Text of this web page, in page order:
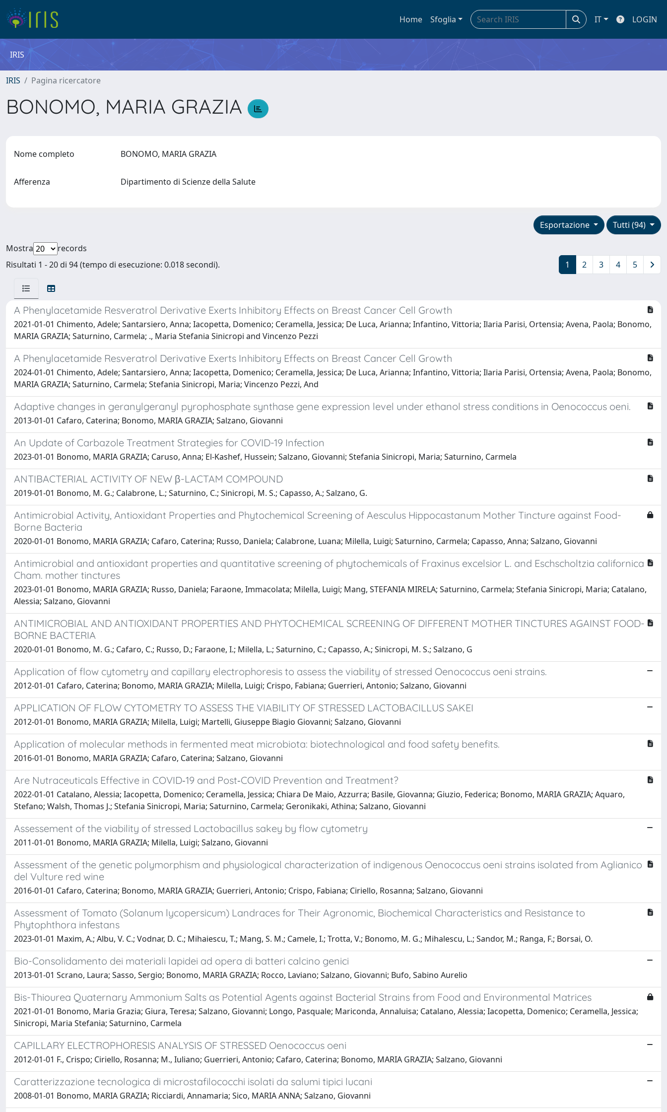
Home Sfoglia IT LOGIN
IRIS
IRIS Pagina ricercatore
BONOMO, MARIA GRAZIA
Nome completo BONOMO, MARIA GRAZIA
Afferenza Dipartimento di Scienze della Salute
Tutti (94)
Esportazione
Mostra
records
Risultati 1 - 20 di 94 (tempo di esecuzione: 0.018 secondi).
1 2 3 4 5
A Phenylacetamide Resveratrol Derivative Exerts Inhibitory Effects on Breast Cancer Cell Growth
2021-01-01 Chimento, Adele; Santarsiero, Anna; Iacopetta, Domenico; Ceramella, Jessica; De Luca, Arianna; Infantino, Vittoria; Ilaria Parisi, Ortensia; Avena, Paola; Bonomo,
MARIA GRAZIA; Saturnino, Carmela; ., Maria Stefania Sinicropi and Vincenzo Pezzi
A Phenylacetamide Resveratrol Derivative Exerts Inhibitory Effects on Breast Cancer Cell Growth
2024-01-01 Chimento, Adele; Santarsiero, Anna; Iacopetta, Domenico; Ceramella, Jessica; De Luca, Arianna; Infantino, Vittoria; Ilaria Parisi, Ortensia; Avena, Paola; Bonomo,
MARIA GRAZIA; Saturnino, Carmela; Stefania Sinicropi, Maria; Vincenzo Pezzi, And
Adaptive changes in geranylgeranyl pyrophosphate synthase gene expression level under ethanol stress conditions in Oenococcus oeni.
2013-01-01 Cafaro, Caterina; Bonomo, MARIA GRAZIA; Salzano, Giovanni
An Update of Carbazole Treatment Strategies for COVID-19 Infection
2023-01-01 Bonomo, MARIA GRAZIA; Caruso, Anna; El-Kashef, Hussein; Salzano, Giovanni; Stefania Sinicropi, Maria; Saturnino, Carmela
ANTIBACTERIAL ACTIVITY OF NEW β-LACTAM COMPOUND
2019-01-01 Bonomo, M. G.; Calabrone, L.; Saturnino, C.; Sinicropi, M. S.; Capasso, A.; Salzano, G.
Antimicrobial Activity, Antioxidant Properties and Phytochemical Screening of Aesculus Hippocastanum Mother Tincture against Food-
Borne Bacteria
2020-01-01 Bonomo, MARIA GRAZIA; Cafaro, Caterina; Russo, Daniela; Calabrone, Luana; Milella, Luigi; Saturnino, Carmela; Capasso, Anna; Salzano, Giovanni
Antimicrobial and antioxidant properties and quantitative screening of phytochemicals of Fraxinus excelsior L. and Eschscholtzia californica
Cham. mother tinctures
2023-01-01 Bonomo, MARIA GRAZIA; Russo, Daniela; Faraone, Immacolata; Milella, Luigi; Mang, STEFANIA MIRELA; Saturnino, Carmela; Stefania Sinicropi, Maria; Catalano,
Alessia; Salzano, Giovanni
ANTIMICROBIAL AND ANTIOXIDANT PROPERTIES AND PHYTOCHEMICAL SCREENING OF DIFFERENT MOTHER TINCTURES AGAINST FOOD-
BORNE BACTERIA
2020-01-01 Bonomo, M. G.; Cafaro, C.; Russo, D.; Faraone, I.; Milella, L.; Saturnino, C.; Capasso, A.; Sinicropi, M. S.; Salzano, G
Application of flow cytometry and capillary electrophoresis to assess the viability of stressed Oenococcus oeni strains.
2012-01-01 Cafaro, Caterina; Bonomo, MARIA GRAZIA; Milella, Luigi; Crispo, Fabiana; Guerrieri, Antonio; Salzano, Giovanni
APPLICATION OF FLOW CYTOMETRY TO ASSESS THE VIABILITY OF STRESSED LACTOBACILLUS SAKEI
2012-01-01 Bonomo, MARIA GRAZIA; Milella, Luigi; Martelli, Giuseppe Biagio Giovanni; Salzano, Giovanni
Application of molecular methods in fermented meat microbiota: biotechnological and food safety benefits.
2016-01-01 Bonomo, MARIA GRAZIA; Cafaro, Caterina; Salzano, Giovanni
Are Nutraceuticals Effective in COVID‐19 and Post‐COVID Prevention and Treatment?
2022-01-01 Catalano, Alessia; Iacopetta, Domenico; Ceramella, Jessica; Chiara De Maio, Azzurra; Basile, Giovanna; Giuzio, Federica; Bonomo, MARIA GRAZIA; Aquaro,
Stefano; Walsh, Thomas J.; Stefania Sinicropi, Maria; Saturnino, Carmela; Geronikaki, Athina; Salzano, Giovanni
Assessement of the viability of stressed Lactobacillus sakey by flow cytometry
2011-01-01 Bonomo, MARIA GRAZIA; Milella, Luigi; Salzano, Giovanni
Assessment of the genetic polymorphism and physiological characterization of indigenous Oenococcus oeni strains isolated from Aglianico
del Vulture red wine
2016-01-01 Cafaro, Caterina; Bonomo, MARIA GRAZIA; Guerrieri, Antonio; Crispo, Fabiana; Ciriello, Rosanna; Salzano, Giovanni
Assessment of Tomato (Solanum lycopersicum) Landraces for Their Agronomic, Biochemical Characteristics and Resistance to
Phytophthora infestans
2023-01-01 Maxim, A.; Albu, V. C.; Vodnar, D. C.; Mihaiescu, T.; Mang, S. M.; Camele, I.; Trotta, V.; Bonomo, M. G.; Mihalescu, L.; Sandor, M.; Ranga, F.; Borsai, O.
Bio-Consolidamento dei materiali lapidei ad opera di batteri calcino genici
2013-01-01 Scrano, Laura; Sasso, Sergio; Bonomo, MARIA GRAZIA; Rocco, Laviano; Salzano, Giovanni; Bufo, Sabino Aurelio
Bis-Thiourea Quaternary Ammonium Salts as Potential Agents against Bacterial Strains from Food and Environmental Matrices
2021-01-01 Bonomo, Maria Grazia; Giura, Teresa; Salzano, Giovanni; Longo, Pasquale; Mariconda, Annaluisa; Catalano, Alessia; Iacopetta, Domenico; Ceramella, Jessica;
Sinicropi, Maria Stefania; Saturnino, Carmela
CAPILLARY ELECTROPHORESIS ANALYSIS OF STRESSED Oenococcus oeni
2012-01-01 F., Crispo; Ciriello, Rosanna; M., Iuliano; Guerrieri, Antonio; Cafaro, Caterina; Bonomo, MARIA GRAZIA; Salzano, Giovanni
Caratterizzazione tecnologica di microstafilococchi isolati da salumi tipici lucani
2008-01-01 Bonomo, MARIA GRAZIA; Ricciardi, Annamaria; Sico, MARIA ANNA; Salzano, Giovanni